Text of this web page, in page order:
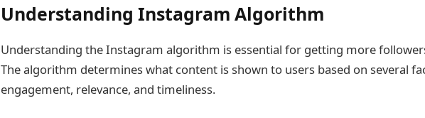
Understanding Instagram Algorithm
Understanding the Instagram algorithm is essential for getting more
The algorithm determines what content is shown to users based on several
engagement, relevance, and timeliness.